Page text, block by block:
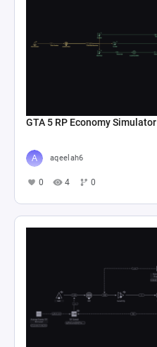
GTA 5 RP Economy Simulator
aqeelah6
0 4 0